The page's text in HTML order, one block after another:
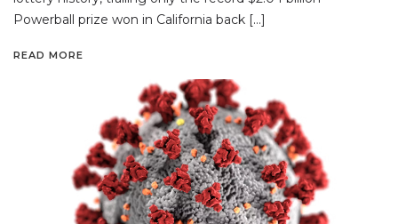
Powerball prize won in California back […]
READ MORE